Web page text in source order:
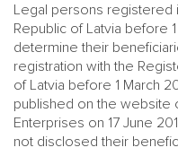
Legal persons registered
Republic of Latvia before
determine their
registration with the
of Latvia before 1 March
published on the website
Enterprises on 17 June
not disclosed their